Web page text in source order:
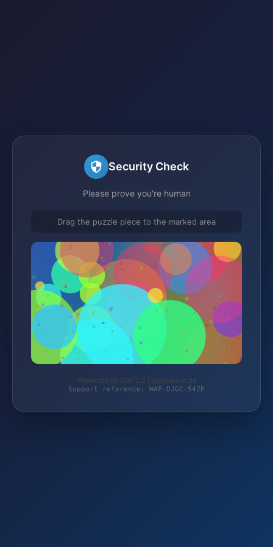
Security Check
Please prove you're human
Drag the puzzle piece to the marked area
Protected by WAF 2.0 | germansell.de
Support reference: WAF-DJGC-54ZP